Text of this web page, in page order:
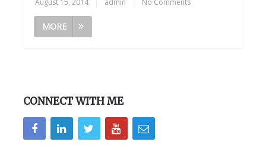
MORE
CONNECT WITH ME